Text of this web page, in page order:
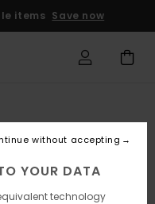
items Save now
YOUR DATA
technology
without accepting